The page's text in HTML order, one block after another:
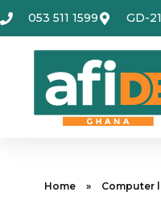
053 511 1599 GD-
Home » Computer